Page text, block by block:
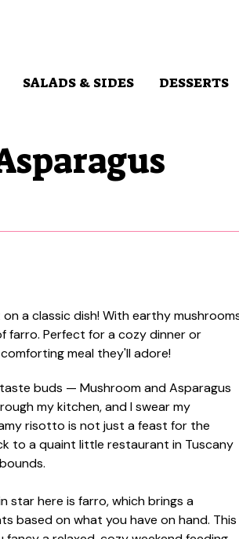
SALADS & SIDES DESSERTS
buds — Mushroom and Asparagus
my kitchen, and I swear my
risotto is not just a feast for the
to a quaint little restaurant in Tuscany
star here is farro, which brings a
based on what you have on hand. This